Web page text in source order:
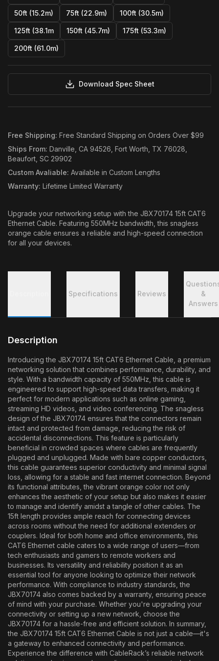
50ft (15.2m) 75ft (22.9m) 100ft (30.5m)
125ft (38.1m 150ft (45.7m) 175ft (53.3m)
200ft (61.0m)
Download Spec Sheet
Free Shipping: Free Standard Shipping on Orders Over $99
Ships From: Danville, CA 94526, Fort Worth, TX 76028,
Beaufort, SC 29902
Custom Avaliable: Available in Custom Lengths
Warranty: Lifetime Limited Warranty
Upgrade your networking setup with the JBX70174 15ft CAT6
Ethernet Cable. Featuring 550MHz bandwidth, this snagless
orange cable ensures a reliable and high-speed connection
for all your devices.
Specifications Reviews
&
Answers
Description
Introducing the JBX70174 15ft CAT6 Ethernet Cable, a premium
networking solution that combines performance, durability, and
style. With a bandwidth capacity of 550MHz, this cable is
engineered to support high-speed data transfers, making it
perfect for modern applications such as online gaming,
streaming HD videos, and video conferencing. The snagless
design of the JBX70174 ensures that the connectors remain
intact and protected from damage, reducing the risk of
accidental disconnections. This feature is particularly
beneficial in crowded spaces where cables are frequently
plugged and unplugged. Made with bare copper conductors,
this cable guarantees superior conductivity and minimal signal
loss, allowing for a stable and fast internet connection. Beyond
its functional attributes, the vibrant orange color not only
enhances the aesthetic of your setup but also makes it easier
to manage and identify amidst a tangle of other cables. The
15ft length provides ample reach for connecting devices
across rooms without the need for additional extenders or
couplers. Ideal for both home and office environments, this
CAT6 Ethernet cable caters to a wide range of users—from
tech enthusiasts and gamers to remote workers and
businesses. Its versatility and reliability position it as an
essential tool for anyone looking to optimize their network
performance. With compliance to industry standards, the
JBX70174 also comes backed by a warranty, ensuring peace
of mind with your purchase. Whether you're upgrading your
connectivity or setting up a new network, choose the
JBX70174 for a hassle-free and efficient solution. In summary,
the JBX70174 15ft CAT6 Ethernet Cable is not just a cable—it's
a gateway to enhanced connectivity and performance.
Experience the difference with CableRack’s reliable network